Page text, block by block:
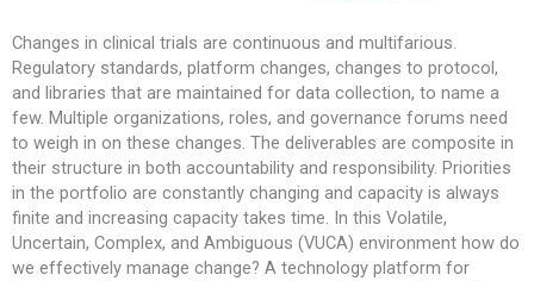
Changes in clinical trials are continuous and multifarious.
Regulatory standards, platform changes, changes to protocol,
and libraries that are maintained for data collection, to name a
few. Multiple organizations, roles, and governance forums need
to weigh in on these changes. The deliverables are composite in
their structure in both accountability and responsibility. Priorities
in the portfolio are constantly changing and capacity is always
finite and increasing capacity takes time. In this Volatile,
Uncertain, Complex, and Ambiguous (VUCA) environment how do
we effectively manage change? A technology platform for